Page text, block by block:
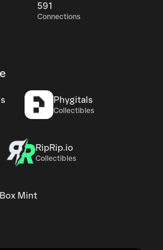
591
Connections
Phygitals
Collectibles
RipRip.io
Collectibles
Mint